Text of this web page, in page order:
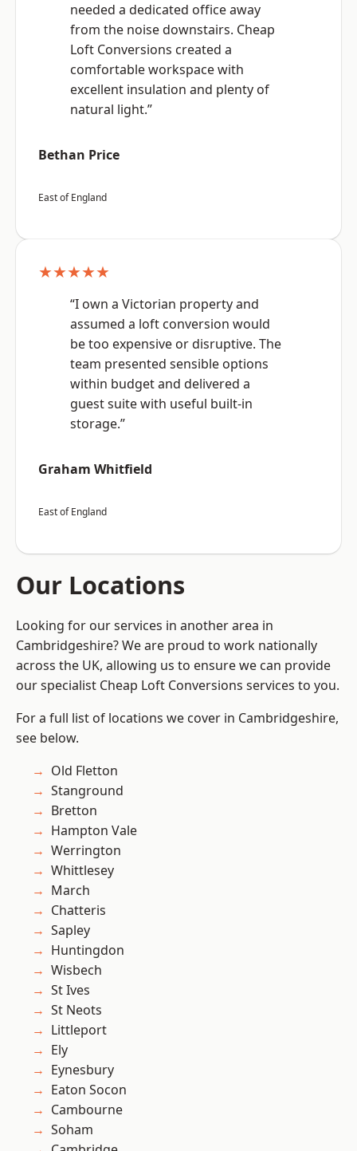
needed a dedicated office away
from the noise downstairs. Cheap
Loft Conversions created a
comfortable workspace with
excellent insulation and plenty of
natural light.”
Bethan Price
East of England
★★★★★
“I own a Victorian property and
assumed a loft conversion would
be too expensive or disruptive. The
team presented sensible options
within budget and delivered a
guest suite with useful built-in
storage.”
Graham Whitfield
East of England
Our Locations
Looking for our services in another area in
Cambridgeshire? We are proud to work nationally
across the UK, allowing us to ensure we can provide
our specialist Cheap Loft Conversions services to you.
For a full list of locations we cover in Cambridgeshire,
see below.
Old Fletton
Stanground
Bretton
Hampton Vale
Werrington
Whittlesey
March
Chatteris
Sapley
Huntingdon
Wisbech
St Ives
St Neots
Littleport
Ely
Eynesbury
Eaton Socon
Cambourne
Soham